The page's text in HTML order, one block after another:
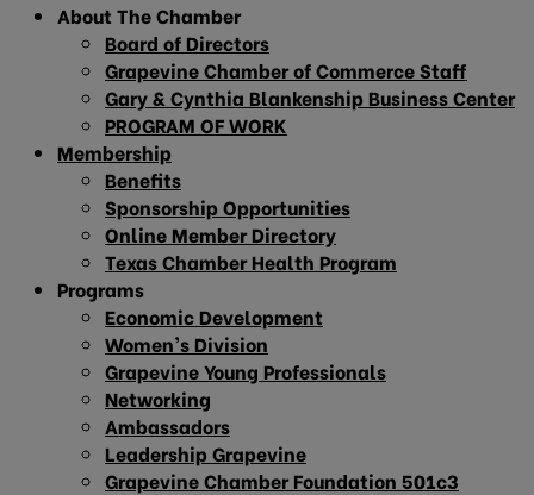
About The Chamber
Board of Directors
Grapevine Chamber of Commerce Staff
Gary & Cynthia Blankenship Business Center
PROGRAM OF WORK
Membership
Benefits
Sponsorship Opportunities
Online Member Directory
Texas Chamber Health Program
Programs
Economic Development
Women’s Division
Grapevine Young Professionals
Networking
Ambassadors
Leadership Grapevine
Grapevine Chamber Foundation 501c3